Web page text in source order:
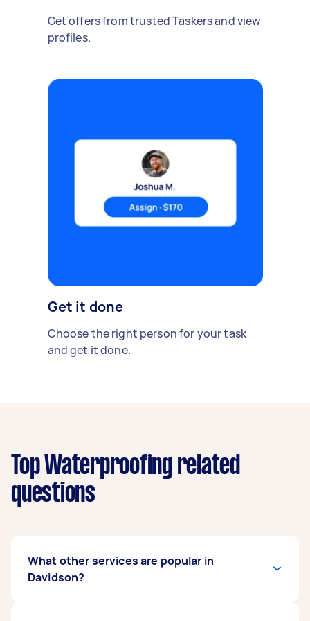
Get offers from trusted Taskers and view
profiles.
Get it done
Choose the right person for your task
and get it done.
Top Waterproofing related
questions
What other services are popular in
Davidson?